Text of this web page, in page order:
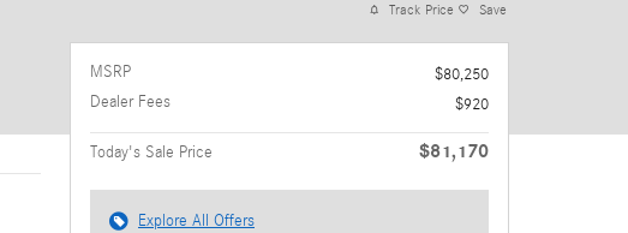
Track Price Save
MSRP
$80,250
Dealer Fees
$920
Today's Sale Price $81,170
Explore All Offers